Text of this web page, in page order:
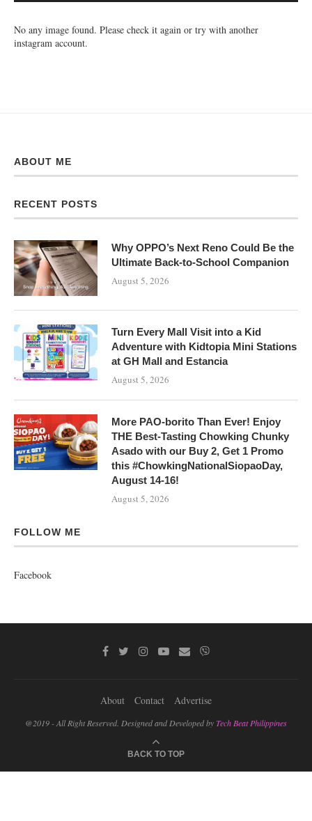
No any image found. Please check it again or try with another
instagram account.
ABOUT ME
RECENT POSTS
Why OPPO’s Next Reno Could Be the
Ultimate Back-to-School Companion
August 5, 2026
Turn Every Mall Visit into a Kid
Adventure with Kidtopia Mini Stations
at GH Mall and Estancia
August 5, 2026
More PAO-borito Than Ever! Enjoy
THE Best-Tasting Chowking Chunky
Asado with our Buy 2, Get 1 Promo
this #ChowkingNationalSiopaoDay,
August 14-16!
August 5, 2026
FOLLOW ME
Facebook
About Contact Advertise
@2019 - All Right Reserved. Designed and Developed byTech Beat Philippines
BACK TO TOP